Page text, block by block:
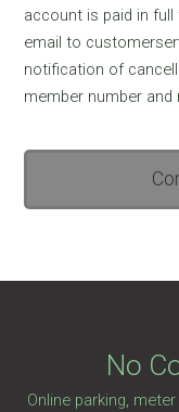
account is paid in
email to
notification of
member number
No
Online parking,